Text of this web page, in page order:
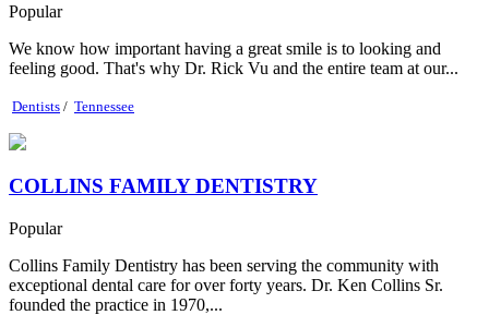
Popular
We know how important having a great smile is to looking and
feeling good. That's why Dr. Rick Vu and the entire team at our...
Dentists / Tennessee
COLLINS FAMILY DENTISTRY
Popular
Collins Family Dentistry has been serving the community with
exceptional dental care for over forty years. Dr. Ken Collins Sr.
founded the practice in 1970,...